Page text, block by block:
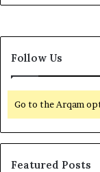
Follow Us
Go to the Arqam
Featured Posts